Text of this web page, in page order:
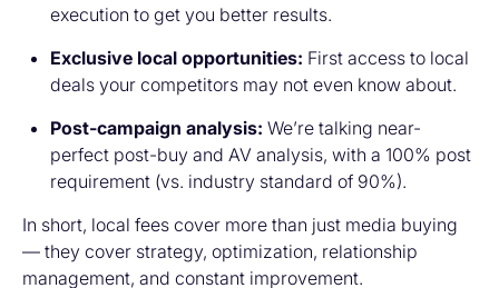
execution to get you better results.
Exclusive local opportunities: First access to local
deals your competitors may not even know about.
Post-campaign analysis: We’re talking near-
perfect post-buy and AV analysis, with a 100% post
requirement (vs. industry standard of 90%).
In short, local fees cover more than just media buying
— they cover strategy, optimization, relationship
management, and constant improvement.